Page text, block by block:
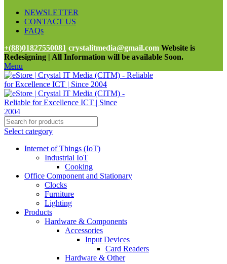
NEWSLETTER
CONTACT US
FAQs
+(88)01827550081 crystalitmedia@gmail.com Website is
Redesigning | All Information will be available Soon.
Menu
Select category
Internet of Things (IoT)
Industrial IoT
Cooking
Office Component and Stationary
Clocks
Furniture
Lighting
Products
Hardware & Components
Accessories
Input Devices
Card Readers
Hardware & Other